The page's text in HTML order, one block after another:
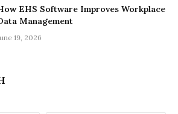
EHS Software Improves Workplace
Management
19, 2026